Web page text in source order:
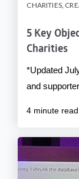
CHARITIES,
5 Key
Charities
*Updated
and
4 minute read